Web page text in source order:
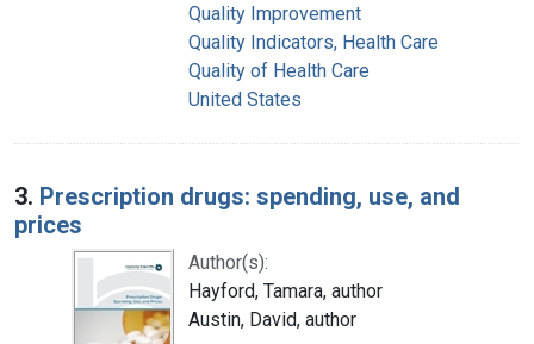
Quality Improvement
Quality Indicators, Health Care
Quality of Health Care
United States
3. Prescription drugs: spending, use, and
prices
Author(s):
Hayford, Tamara, author
Austin, David, author